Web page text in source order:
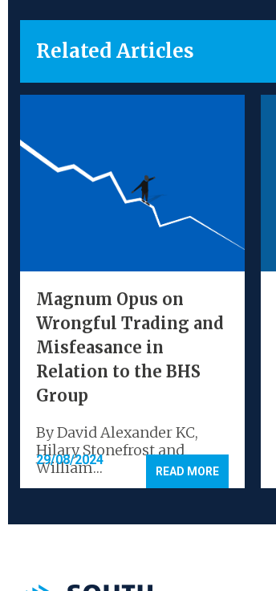
Related Articles
Magnum Opus on
Wrongful Trading and
Misfeasance in
Relation to the BHS
Group
By David Alexander KC,
Hilary Stonefrost and
William…
29/08/2024
READ MORE